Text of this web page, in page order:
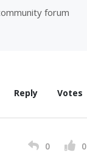
forum
Reply Votes
0 0